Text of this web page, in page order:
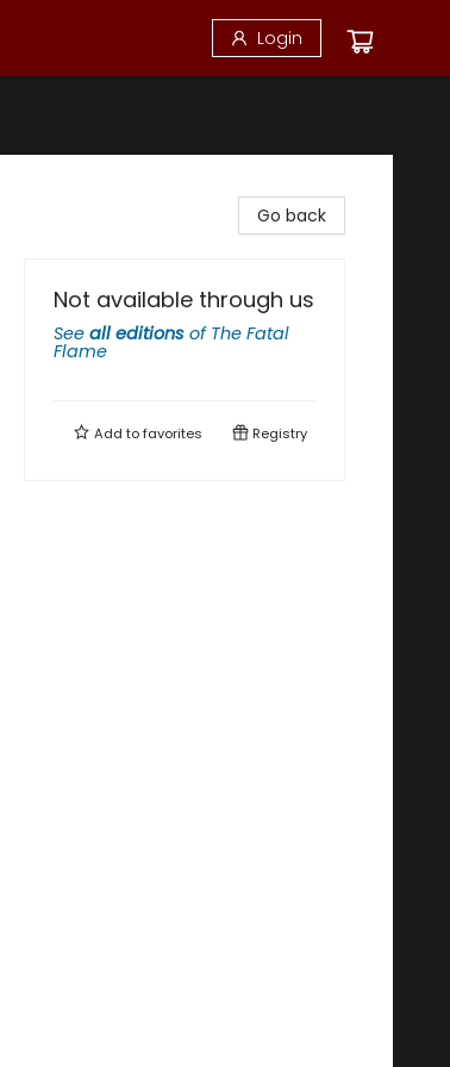
Login
Go back
Not available through us
See all editions of The Fatal
Flame
Add tofavorites Registry